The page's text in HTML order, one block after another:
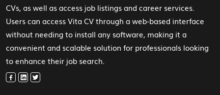
CVs, as well as access job listings and career services.
Users can access Vita CV through a web-based interface
without needing to install any software, making it a
convenient and scalable solution for professionals looking
to enhance their job search.